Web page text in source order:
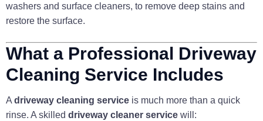
washers and surface cleaners, to remove deep stains and
restore the surface.
What a Professional Driveway
Cleaning Service Includes
A driveway cleaning service is much more than a quick
rinse. A skilled driveway cleaner service will: